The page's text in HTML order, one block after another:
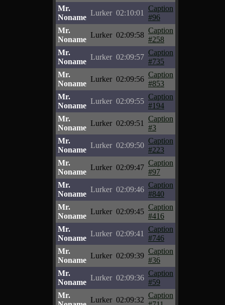
Mr.
Noname
Lurker 02:10:01
Caption
#96
Mr.
Noname
Lurker 02:09:58
Caption
#258
Mr.
Noname
Lurker 02:09:57
Caption
#735
Mr.
Noname
Lurker 02:09:56
Caption
#853
Mr.
Noname
Lurker 02:09:55
Caption
#194
Mr.
Noname
Lurker 02:09:51
Caption
#3
Mr.
Noname
Lurker 02:09:50
Caption
#223
Mr.
Noname
Lurker 02:09:47
Caption
#97
Mr.
Noname
Lurker 02:09:46
Caption
#840
Mr.
Noname
Lurker 02:09:45
Caption
#416
Mr.
Noname
Lurker 02:09:41
Caption
#746
Mr.
Noname
Lurker 02:09:39
Caption
#36
Mr.
Noname
Lurker 02:09:36
Caption
#59
Mr.
Lurker 02:09:32
Caption